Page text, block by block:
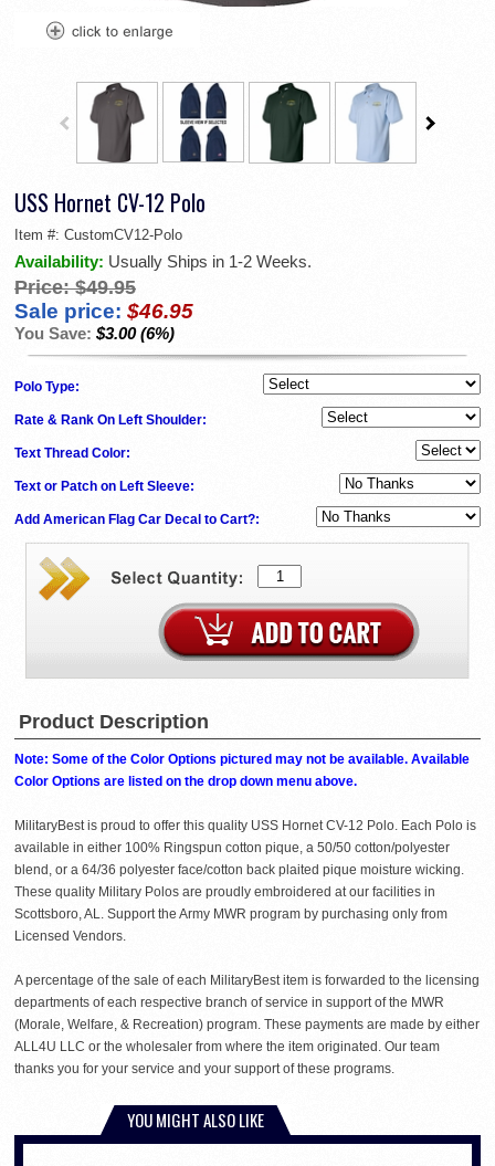
USS Hornet CV-12 Polo
Item #: CustomCV12-Polo
Availability: Usually Ships in 1-2 Weeks.
Price: $49.95
Sale price: $46.95
You Save: $3.00 (6%)
Polo Type:
Rate & Rank On Left Shoulder:
Text Thread Color:
Text or Patch on Left Sleeve:
Add American Flag Car Decal to Cart?:
Product Description
Note: Some of the Color Options pictured may not be available. Available
Color Options are listed on the drop down menu above.
MilitaryBest is proud to offer this quality USS Hornet CV-12 Polo. Each Polo is
available in either 100% Ringspun cotton pique, a 50/50 cotton/polyester
blend, or a 64/36 polyester face/cotton back plaited pique moisture wicking.
These quality Military Polos are proudly embroidered at our facilities in
Scottsboro, AL. Support the Army MWR program by purchasing only from
Licensed Vendors.
A percentage of the sale of each MilitaryBest item is forwarded to the licensing
departments of each respective branch of service in support of the MWR
(Morale, Welfare, & Recreation) program. These payments are made by either
ALL4U LLC or the wholesaler from where the item originated. Our team
thanks you for your service and your support of these programs.
YOU MIGHT ALSO LIKE